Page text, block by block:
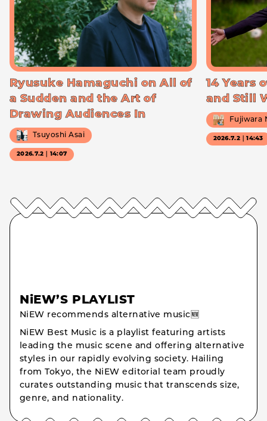
Ryusuke Hamaguchi on All of
a Sudden and the Art of
Drawing Audiences In
Tsuyoshi Asai
2026.7.2｜14:07
14 Years
and Still
Fujiwara
2026.7.2｜14:43
NiEW’S PLAYLIST
NiEW recommends alternative music🆕
NiEW Best Music is a playlist featuring artists
leading the music scene and offering alternative
styles in our rapidly evolving society. Hailing
from Tokyo, the NiEW editorial team proudly
curates outstanding music that transcends size,
genre, and nationality.